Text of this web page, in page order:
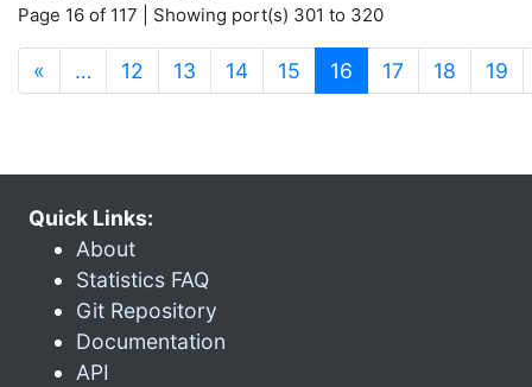
Page 16 of 117 | Showing port(s) 301 to 320
« … 12 13 14 15 16 (current)
17 18 19
Quick Links:
About
Statistics FAQ
Git Repository
Documentation
API